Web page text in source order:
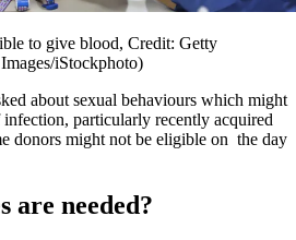
to give blood, Credit: Getty
iStockphoto)
about sexual behaviours which might
particularly recently acquired
donors might not be eligible on the day
are needed?